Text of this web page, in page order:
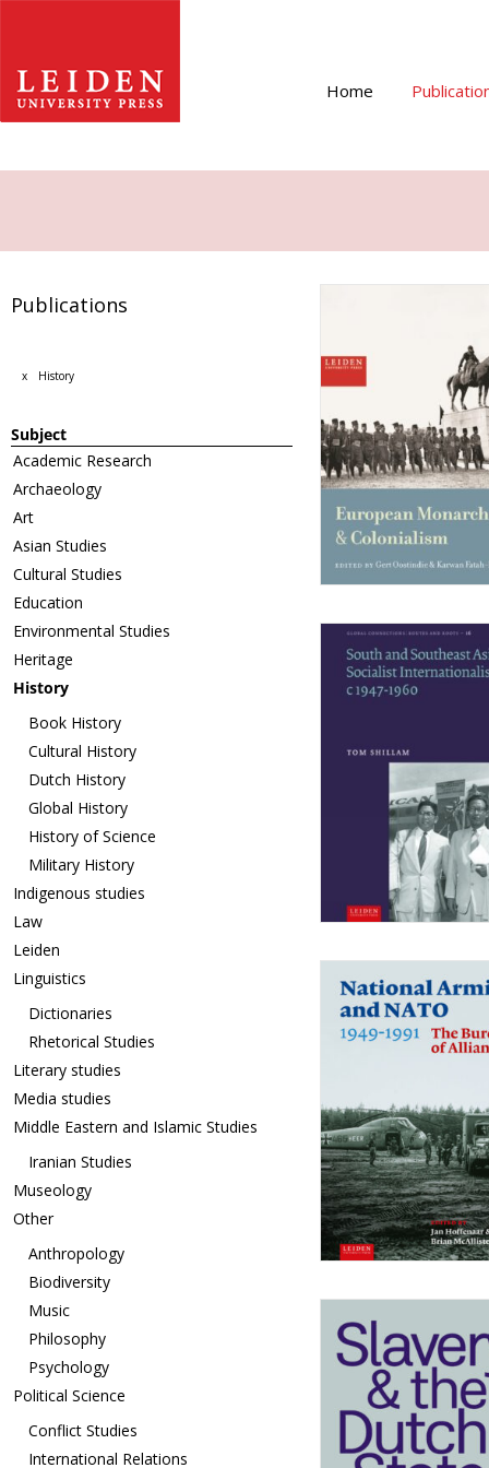
Home
Publications
x History
Subject
Academic Research
Archaeology
Art
Asian Studies
Cultural Studies
Education
Environmental Studies
Heritage
History
Book History
Cultural History
Dutch History
Global History
History of Science
Military History
Indigenous studies
Law
Leiden
Linguistics
Dictionaries
Rhetorical Studies
Literary studies
Media studies
Middle Eastern and Islamic Studies
Iranian Studies
Museology
Other
Anthropology
Biodiversity
Music
Philosophy
Psychology
Political Science
Conflict Studies
International Relations